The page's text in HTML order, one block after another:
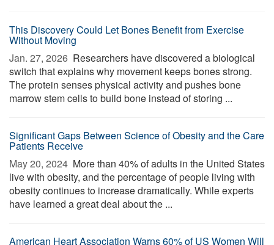
This Discovery Could Let Bones Benefit from Exercise
Without Moving
Jan. 27, 2026  Researchers have discovered a biological
switch that explains why movement keeps bones strong.
The protein senses physical activity and pushes bone
marrow stem cells to build bone instead of storing ...
Significant Gaps Between Science of Obesity and the Care
Patients Receive
May 20, 2024  More than 40% of adults in the United States
live with obesity, and the percentage of people living with
obesity continues to increase dramatically. While experts
have learned a great deal about the ...
American Heart Association Warns 60% of US Women Will